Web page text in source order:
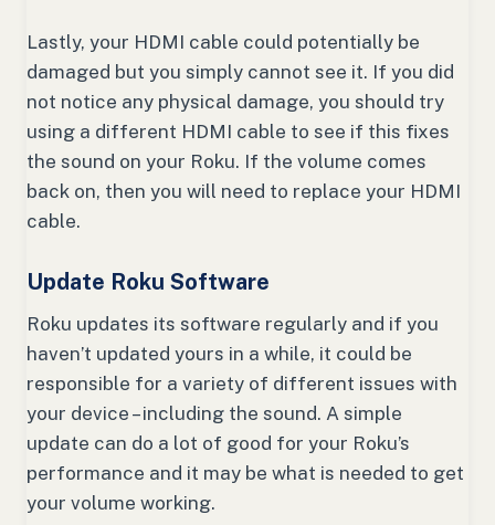
Lastly, your HDMI cable could potentially be
damaged but you simply cannot see it. If you did
not notice any physical damage, you should try
using a different HDMI cable to see if this fixes
the sound on your Roku. If the volume comes
back on, then you will need to replace your HDMI
cable.
Update Roku Software
Roku updates its software regularly and if you
haven’t updated yours in a while, it could be
responsible for a variety of different issues with
your device – including the sound. A simple
update can do a lot of good for your Roku’s
performance and it may be what is needed to get
your volume working.